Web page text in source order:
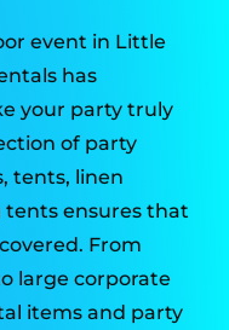
event in Little
has
your party truly
of party
tents, linen
tents ensures that
From
large corporate
items and party